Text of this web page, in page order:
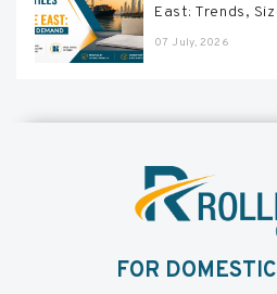
East: Trends,
07 July, 2026
FOR